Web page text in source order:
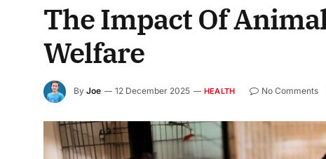
The Impact Of
Welfare
By Joe 12 December 2025 HEALTH No Comments